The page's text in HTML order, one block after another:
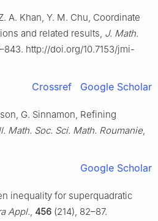
A. Khan, Y. M. Chu, Coordinate
and related results, J. Math.
http://doi.org/10.7153/jmi-
Crossref Google Scholar
G. Sinnamon, Refining
Math. Soc. Sci. Math. Roumanie,
Google Scholar
inequality for superquadratic
Appl., 456 (214), 82–87.